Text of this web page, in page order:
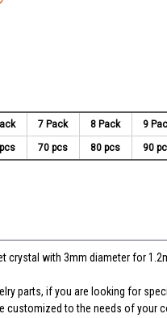
7 Pack 8 Pack 9
70 pcs 80 pcs 90
crystal with 3mm diameter for
parts, if you are looking for
customized to the needs of your